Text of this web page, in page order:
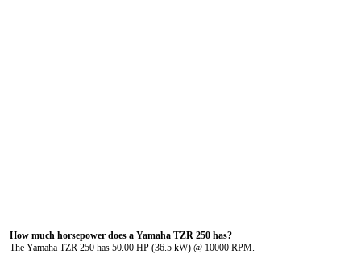
How much horsepower does a Yamaha TZR 250 has?
The Yamaha TZR 250 has 50.00 HP (36.5 kW) @ 10000 RPM.